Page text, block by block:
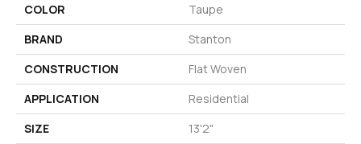
COLOR
Taupe
BRAND
Stanton
CONSTRUCTION
Flat Woven
APPLICATION
Residential
SIZE
13'2"